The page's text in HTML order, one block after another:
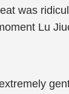
was
Lu